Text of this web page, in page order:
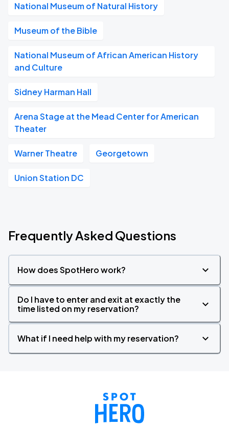
National Museum of Natural History
Museum of the Bible
National Museum of African American History
and Culture
Sidney Harman Hall
Arena Stage at the Mead Center for American
Theater
Warner Theatre Georgetown
Union Station DC
Frequently Asked Questions
How does SpotHero work?
Do I have to enter and exit at exactly the
time listed on my reservation?
What if I need help with my reservation?